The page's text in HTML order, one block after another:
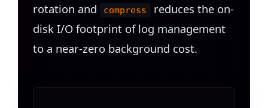
rotation and compress
reduces the on-
disk I/O footprint of log management
to a near-zero background cost.